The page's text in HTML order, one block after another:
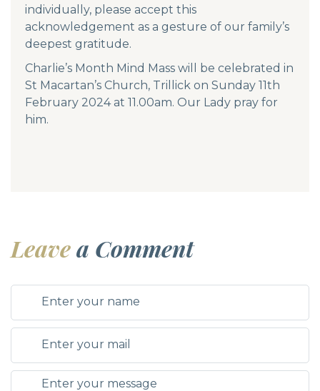
individually, please accept this
acknowledgement as a gesture of our family’s
deepest gratitude.
Charlie’s Month Mind Mass will be celebrated in
St Macartan’s Church, Trillick on Sunday 11th
February 2024 at 11.00am. Our Lady pray for
him.
Leavea Comment